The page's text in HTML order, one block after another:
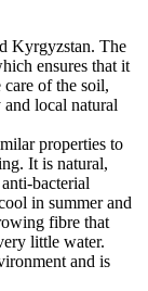
Kyrgyzstan. The
ensures that it
of the soil,
local natural
properties to
It is natural,
bacterial
in summer and
fibre that
little water.
and is